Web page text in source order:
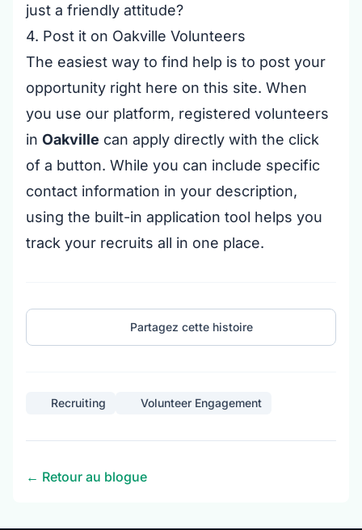
just a friendly attitude?
4. Post it on Oakville Volunteers
The easiest way to find help is to post your
opportunity right here on this site. When
you use our platform, registered volunteers
in Oakville can apply directly with the click
of a button. While you can include specific
contact information in your description,
using the built-in application tool helps you
track your recruits all in one place.
Partagez cette histoire
Recruiting Volunteer Engagement
← Retour au blogue